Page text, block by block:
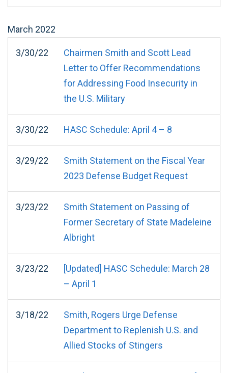
March 2022
3/30/22
Chairmen Smith and Scott Lead
Letter to Offer Recommendations
for Addressing Food Insecurity in
the U.S. Military
3/30/22 HASC Schedule: April 4 – 8
3/29/22
Smith Statement on the Fiscal Year
2023 Defense Budget Request
3/23/22
Smith Statement on Passing of
Former Secretary of State Madeleine
Albright
3/23/22
[Updated] HASC Schedule: March 28
– April 1
3/18/22
Smith, Rogers Urge Defense
Department to Replenish U.S. and
Allied Stocks of Stingers